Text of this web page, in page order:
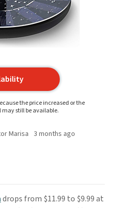
the price increased or the
may still be available.
Marisa 3 months ago
drops from $11.99 to $9.99 at